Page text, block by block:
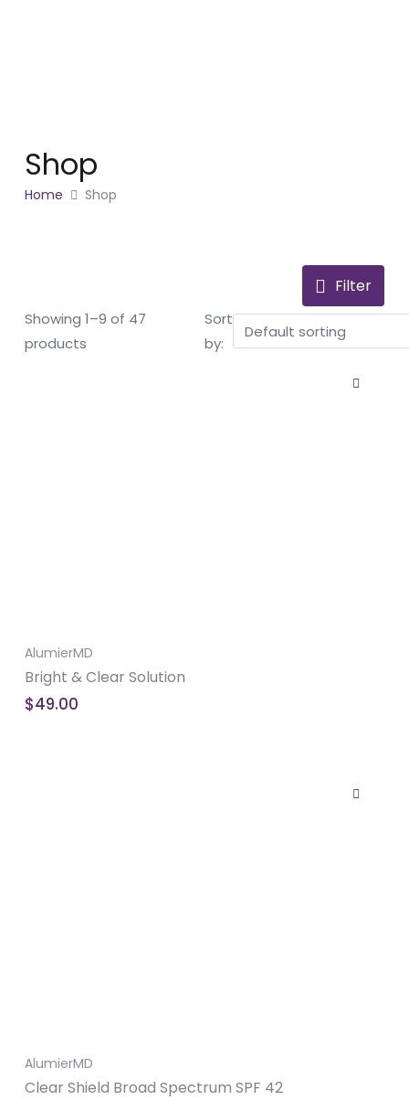
Shop
Home Shop
Filter
Showing 1–9 of 47
products
Sort
by:
AlumierMD
Bright & Clear Solution
$49.00
AlumierMD
Clear Shield Broad Spectrum SPF 42